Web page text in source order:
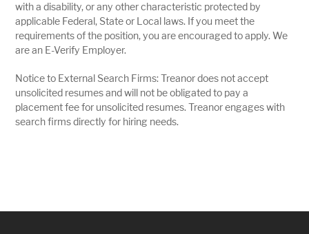
with a disability, or any other characteristic protected by
applicable Federal, State or Local laws. If you meet the
requirements of the position, you are encouraged to apply. We
are an E-Verify Employer.
Notice to External Search Firms: Treanor does not accept
unsolicited resumes and will not be obligated to pay a
placement fee for unsolicited resumes. Treanor engages with
search firms directly for hiring needs.